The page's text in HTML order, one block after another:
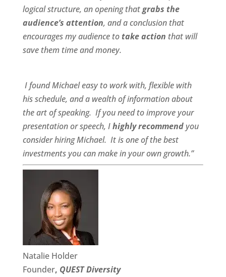
logical structure, an opening thatgrabs the
audience’s attention, and a conclusion that
encourages my audience to take action that will
save them time and money.
I found Michaeleasy to work with, flexiblewith
his schedule, and a wealth of informationabout
the art of speaking. If you need to improve your
presentation or speech, Ihighly recommendyou
consider hiring Michael. It is one of the best
investments you can make in your own growth.”
Natalie Holder
Founder, QUEST Diversity